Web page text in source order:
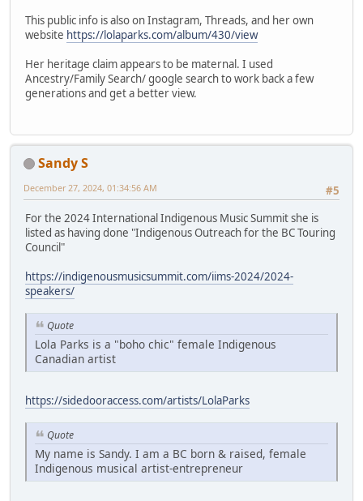
This public info is also on Instagram, Threads, and her own
website https://lolaparks.com/album/430/view
Her heritage claim appears to be maternal. I used
Ancestry/Family Search/ google search to work back a few
generations and get a better view.
Sandy S
#5
December 27, 2024, 01:34:56 AM
For the 2024 International Indigenous Music Summit she is
listed as having done "Indigenous Outreach for the BC Touring
Council"
https://indigenousmusicsummit.com/iims-2024/2024-
speakers/
Quote
Lola Parks is a "boho chic" female Indigenous
Canadian artist
https://sidedooraccess.com/artists/LolaParks
Quote
My name is Sandy. I am a BC born & raised, female
Indigenous musical artist-entrepreneur